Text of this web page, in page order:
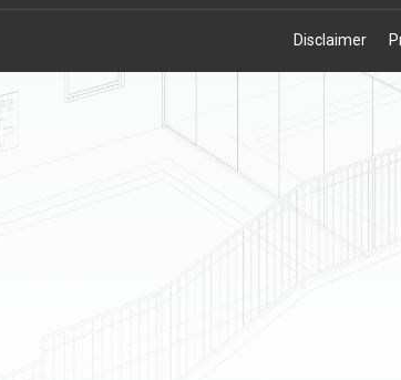
Disclaimer